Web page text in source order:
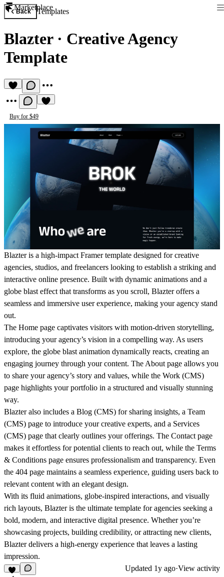
Marketplace
Back Templates
Blazter· Creative Agency
Template
Buy for $49
Blazter is a high-impact Framer template designed for creative
agencies, studios, and freelancers looking to establish a striking and
interactive online presence. Built with dynamic animations and a
globe blast effect that transforms as you scroll, Blazter offers a
seamless and immersive user experience, making your agency stand
out.
The Home page captivates visitors with motion-driven storytelling,
introducing your agency’s vision in a compelling way. As users
explore, the globe blast animation dynamically reacts, creating an
engaging journey through your content. The About page allows you
to share your agency’s story and values, while the Work (CMS)
page highlights your portfolio in a structured and visually stunning
way.
Blazter also includes a Blog (CMS) for sharing insights, a Team
(CMS) page to introduce your creative experts, and a Services
(CMS) page that clearly outlines your offerings. The Contact page
makes it effortless for potential clients to reach out, while the Terms
& Conditions page ensures professionalism and transparency. Even
the 404 page maintains a seamless experience, guiding users back to
relevant content with an elegant design.
With its fluid animations, globe-inspired interactions, and visually
rich layouts, Blazter is the ultimate template for agencies seeking a
bold, modern, and interactive digital presence. Whether you’re
showcasing projects, building credibility, or attracting new clients,
Blazter delivers a high-energy experience that leaves a lasting
impression.
Updated 1y ago·View activity